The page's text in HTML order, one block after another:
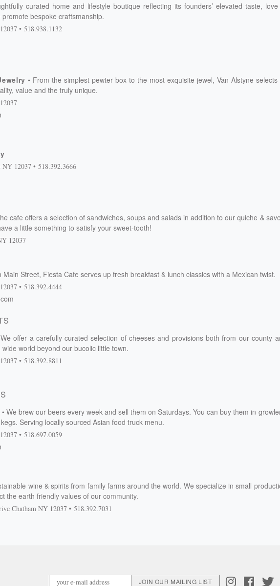
curated home and lifestyle boutique reflecting its founders’ elevated taste,
bespoke craftsmanship.
12037 518.938.1132
From the simplest pewter box to the most exquisite jewel, Van Alstyne selects
value and the truly unique.
12037
NY 12037 518.392.3666
cafe offers a selection of sandwiches, soups and salads in addition to our quiche &
a little something to satisfy your sweet-tooth!
12037
Main Street, Fiesta Cafe serves up fresh breakfast & lunch classics with a Mexican twist.
12037 518.392.4444
We offer a carefully-curated selection of cheeses and provisions both from our county
world beyond our bucolic little town.
12037 518.392.8811
We brew our beers every week and sell them on Saturdays. You can buy them in
Serving locally sourced Asian food truck menu.
12037 518.697.0059
wine & spirits from family farms around the world. We specialize in small
the earth friendly values of our community.
Chatham NY 12037 518.392.7031